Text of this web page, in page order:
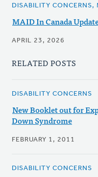
DISABILITY CONCERNS,
MAID In Canada
APRIL 23, 2026
RELATED POSTS
DISABILITY CONCERNS
New Booklet out for
Down Syndrome
FEBRUARY 1, 2011
DISABILITY CONCERNS